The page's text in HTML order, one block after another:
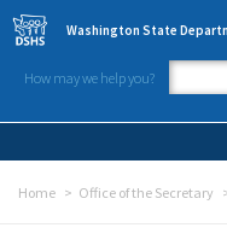
Skip to main content
Washington State
How may we help you?
Home Office of the Secretary